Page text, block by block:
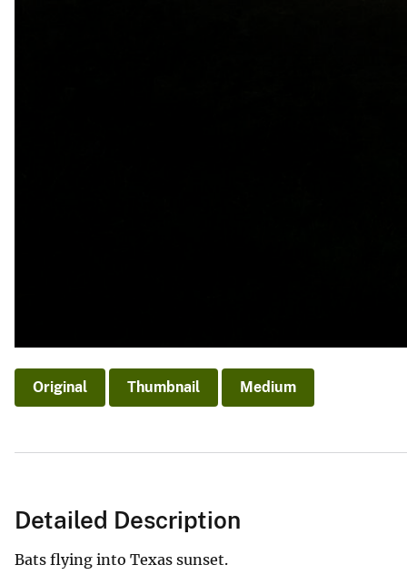
Original Thumbnail Medium
Detailed Description
Bats flying into Texas sunset.